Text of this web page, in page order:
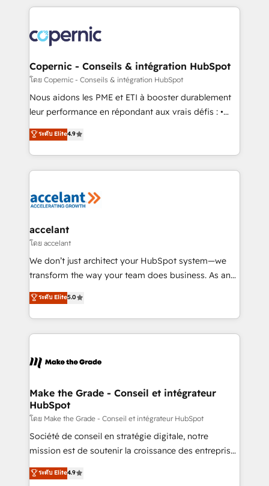
lasts. So if you're ready to become the most trusted
voice in your market, let’s talk.
HubSpot's Global Partner of the Year in 2024,
worldwide, and with over 15 years in the ecosystem,
Huble has built a track record that speaks for itself.
One company, one operating model, delivering
across offices and consulting teams in the UK, USA,
Canada, Germany, France, Belgium, Singapore, and
South Africa. Certified compliant with ISO/IEC
international offices and 175+ employees.
Copernic - Conseils & intégration HubSpot
โดย Copernic - Conseils & intégration HubSpot
Nous aidons les PME et ETI à booster durablement
leur performance en répondant aux vrais défis : •
Intégration de HubSpot avec d’autres outils (ERP,
téléphonie, etc.) • Alignement des équipes grâce à un
outil et des données partagées • Amélioration de la
collecte et de l’analyse des données pour des
de la productivité des équipes Notre équipe de 30
avec un engagement total, alignant processus
métiers et technologie, et guidant vos équipes à
travers le changement, tout en centrant vos objectifs
d’entreprise. Grâce à une méthodologie éprouvée
rapidement vos enjeux et intégrons parfaitement
HubSpot dans votre organisation. Pour toute
un échange dédié.
ระดับ Elite4.9
accelant
โดย accelant
We don’t just architect your HubSpot system—we
transform the way your team does business. As an
Elite HubSpot Solutions Partner, we specialize in
creating tailored, end-to-end CRM solutions that
accelerate growth, improve operational efficiency,
and ensure faster time to value on HubSpot. What
day one, our team takes the time to deeply
strategies that deliver impactful results. Our mission
is to empower you to unlock HubSpot’s full potential
—faster. Through expert training, unmatched
responsiveness, and ongoing support, we equip
your team to adopt new systems with confidence
customer engagement.
ระดับ Elite5.0
Make the Grade - Conseil et intégrateur
HubSpot
โดย Make the Grade - Conseil et intégrateur HubSpot
Société de conseil en stratégie digitale, notre
mission est de soutenir la croissance des entreprises
B2B à travers l’acquisition de nouveaux clients,
l'intégration CRM et le développement des revenus
ระดับ Elite4.9